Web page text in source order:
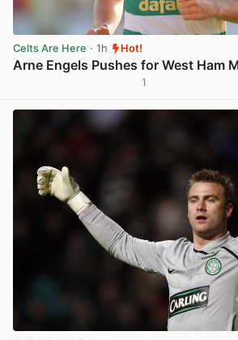
Celts Are Here · 1h Hot!
Arne Engels Pushes for West Ham
1